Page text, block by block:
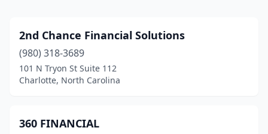
Garner(1)
Gastonia(2)
Goldsboro(1)
Greensboro(11)
2nd Chance Financial Solutions
(980) 318-3689
101 N Tryon St Suite 112
Charlotte, North Carolina
360 FINANCIAL